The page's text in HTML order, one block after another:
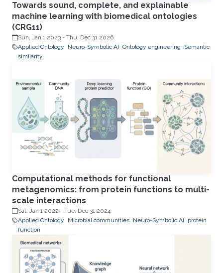
Towards sound, complete, and explainable
machine learning with biomedical ontologies
(CRG11)
Sun, Jan 1 2023 - Thu, Dec 31 2026
Applied Ontology
Neuro-Symbolic AI Ontology engineering
Semantic
similarity
Computational methods for functional
metagenomics: from protein functions to multi-
scale interactions
Sat, Jan 1 2022 - Tue, Dec 31 2024
Applied Ontology
Microbial communities Neuro-Symbolic AI
protein
function